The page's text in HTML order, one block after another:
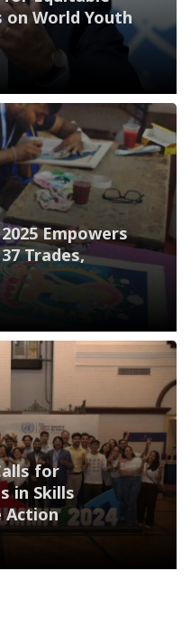
on World Youth
Empowers
Trades,
for
in Skills
Action